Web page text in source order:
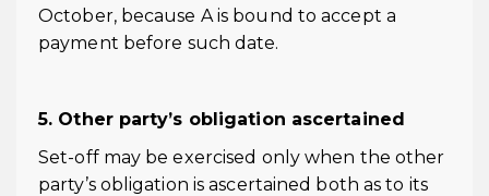
October, because A is bound to accept a
payment before such date.
5. Other party’s obligation ascertained
Set-off may be exercised only when the other
party’s obligation is ascertained both as to its